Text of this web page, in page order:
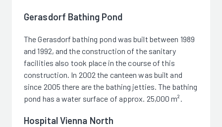
Gerasdorf Bathing Pond
The Gerasdorf bathing pond was built between 1989
and 1992, and the construction of the sanitary
facilities also took place in the course of this
construction. In 2002 the canteen was built and
since 2005 there are the bathing jetties. The bathing
pond has a water surface of approx. 25,000 m².
Hospital Vienna North